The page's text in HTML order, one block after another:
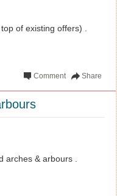
of existing offers) .
Share
Comment
arches & arbours .